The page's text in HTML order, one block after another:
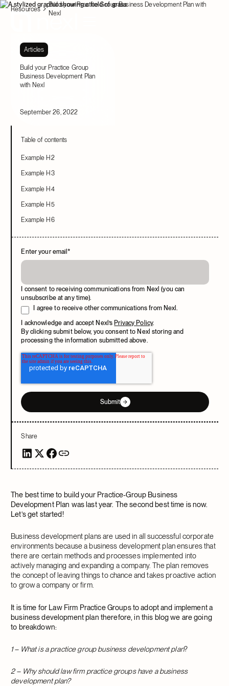
Resources
Build your Practice Group Business Development Plan with
Nexl
Articles
Build your Practice Group
Business Development Plan
with Nexl
September 26, 2022
Table of contents
Example H2
Example H3
Example H4
Example H5
Example H6
Enter your email*
I consent to receiving communications from Nexl (you can
unsubscribe at any time).
I agree to receive other communications from Nexl.
I acknowledge and accept Nexl’sPrivacy Policy.
By clicking submit below, you consent to Nexl storing and
processing the information submitted above.
Submit
Share
The best time to build your Practice-Group Business
Development Plan was last year. The second best time is now.
Let’s get started!
Business development plans are used in all successful corporate
environments because a business development plan ensures that
there are certain methods and processes implemented into
actively managing and expanding a company. The plan removes
the concept of leaving things to chance and takes proactive action
to grow a company or firm.
It is time for Law Firm Practice Groups to adopt and implement a
business development plan therefore, in this blog we are going
to breakdown:
1 – What is a practice group business development plan?
2 – Why should law firm practice groups have a business
development plan?